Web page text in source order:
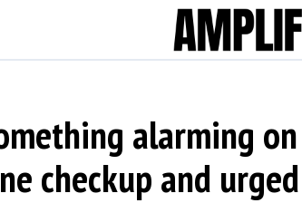
alarming
checkup and